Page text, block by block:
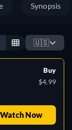
Synopsis
🇺🇸
Buy
$4.99
Watch Now